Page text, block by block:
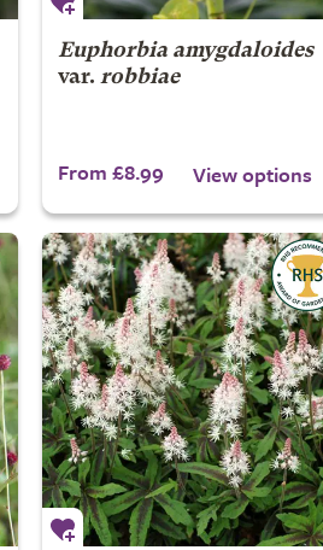
Euphorbia amygdaloides
var. robbiae
From £8.99 View options